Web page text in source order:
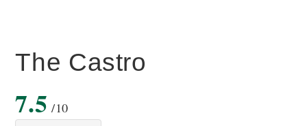
The Castro
7.5 /10